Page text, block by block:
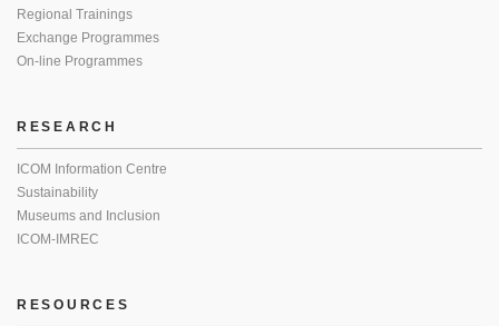
Regional Trainings
Exchange Programmes
On-line Programmes
RESEARCH
ICOM Information Centre
Sustainability
Museums and Inclusion
ICOM-IMREC
RESOURCES